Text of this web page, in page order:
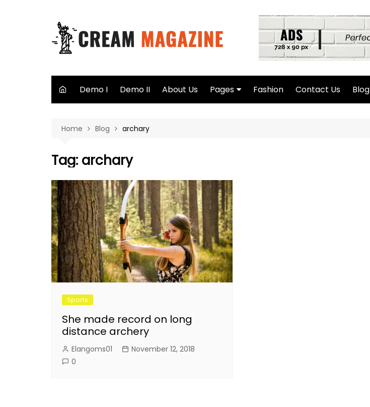
Demo I Demo II About Us Pages Fashion Contact Us Blog
Home Blog archary
Tag: archary
Sports
She made record on long
distance archery
Elangoms01
November 12, 2018
0